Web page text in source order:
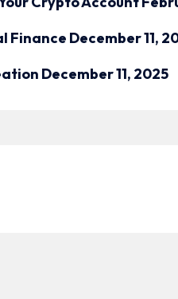
Finance December 11,
December 11, 2025